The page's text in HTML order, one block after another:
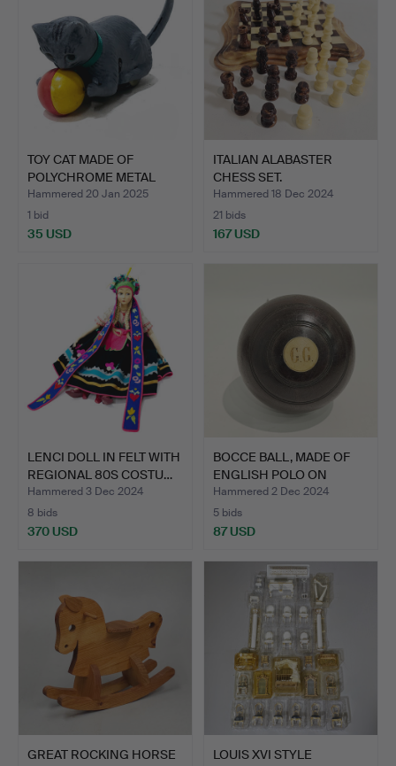
TOY CAT MADE OF
POLYCHROME METAL
AND PLAST…
Hammered 20 Jan 2025
1 bid
35 USD
ITALIAN ALABASTER
CHESS SET.
Hammered 18 Dec 2024
21 bids
167 USD
LENCI DOLL IN FELT WITH
REGIONAL 80S COSTU…
Hammered 3 Dec 2024
8 bids
370 USD
BOCCE BALL, MADE OF
ENGLISH POLO ON
WOOD. …
Hammered 2 Dec 2024
5 bids
87 USD
GREAT ROCKING HORSE
LOUIS XVI STYLE